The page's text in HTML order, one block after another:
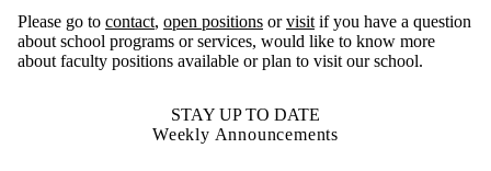
Please go to contact, open positions orvisit if you have a question
about school programs or services, would like to know more
about faculty positions available or plan to visit our school.
STAY UP TO DATE
Weekly Announcements